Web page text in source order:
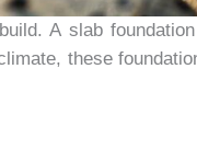
A slab
these